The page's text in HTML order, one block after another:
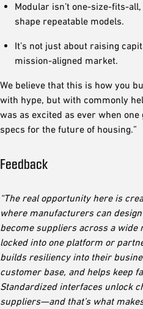
Modular isn’t one-size-fits-
shape repeatable models.
It’s not just about raising
mission-aligned market.
We believe that this is how you
with hype, but with commonly
was as excited as ever when one
specs for the future of housing.”
Feedback
“The real opportunity here is
where manufacturers can
become suppliers across a
locked into one platform or
builds resiliency into their
customer base, and helps keep
Standardized interfaces unlock
suppliers—and that’s what